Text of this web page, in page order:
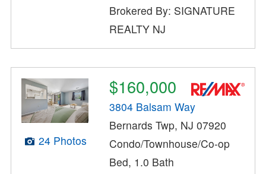
Brokered By: SIGNATURE
REALTY NJ
24 Photos
$160,000
3804 Balsam Way
Bernards Twp, NJ 07920
Condo/Townhouse/Co-op
Bed, 1.0 Bath